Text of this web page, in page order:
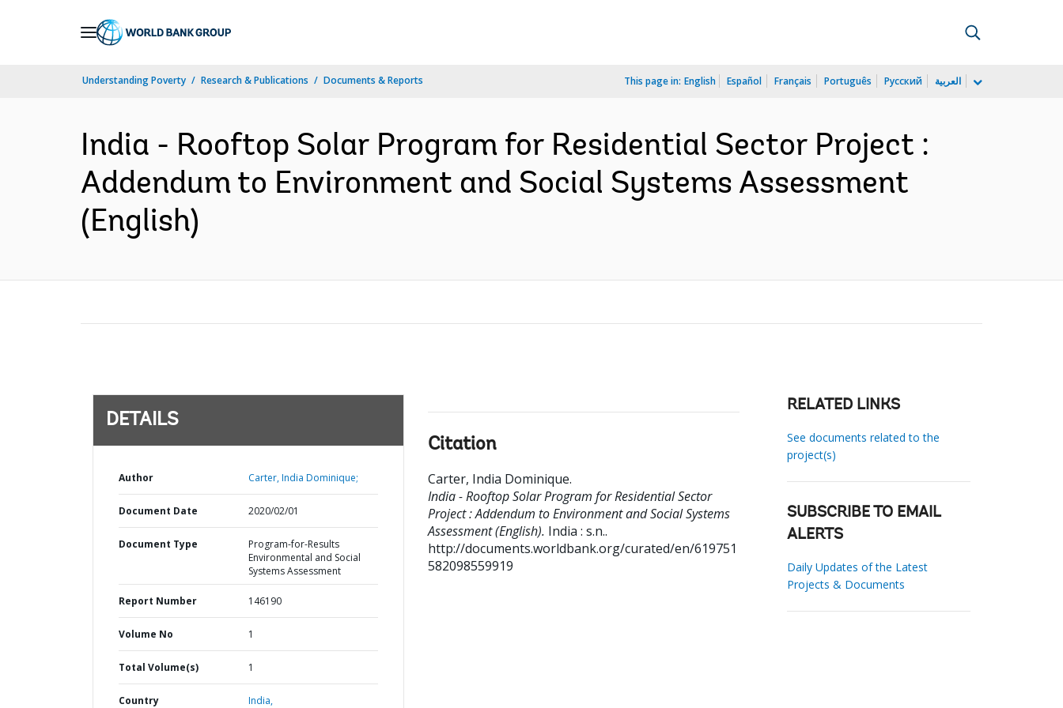
Understanding Poverty Research & Publications Documents & Reports This page in: English Español Français Português Русский العربية
India - Rooftop Solar Program for Residential Sector Project :
Addendum to Environment and Social Systems Assessment
(English)
DETAILS
Author Carter, India Dominique;
Document Date 2020/02/01
Document Type
Program-for-Results
Environmental and Social
Systems Assessment
Report Number 146190
Volume No 1
Total Volume(s) 1
Country India,
Citation
Carter, India Dominique.
India - Rooftop Solar Program for Residential Sector
Project : Addendum to Environment and Social Systems
Assessment (English). India : s.n..
http://documents.worldbank.org/curated/en/619751
582098559919
RELATED LINKS
See documents related to the
project(s)
SUBSCRIBE TO EMAIL
ALERTS
Daily Updates of the Latest
Projects & Documents